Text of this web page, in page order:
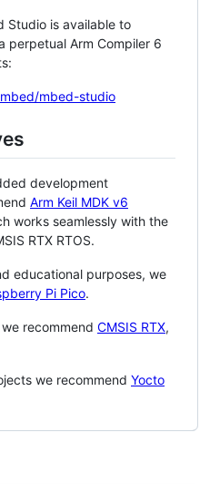
Studio is available to
perpetual Arm Compiler 6
mbed-studio
development
Arm Keil MDK v6
works seamlessly with the
RTX RTOS.
educational purposes, we
Pi Pico.
recommend CMSIS RTX,
we recommend Yocto